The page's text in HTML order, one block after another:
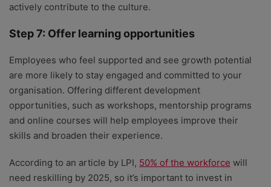
actively contribute to the culture.
Step 7: Offer learning opportunities
Employees who feel supported and see growth potential
are more likely to stay engaged and committed to your
organisation. Offering different development
opportunities, such as workshops, mentorship programs
and online courses will help employees improve their
skills and broaden their experience.
According to an article by LPI, 50% of the workforce will
need reskilling by 2025, so it’s important to invest in